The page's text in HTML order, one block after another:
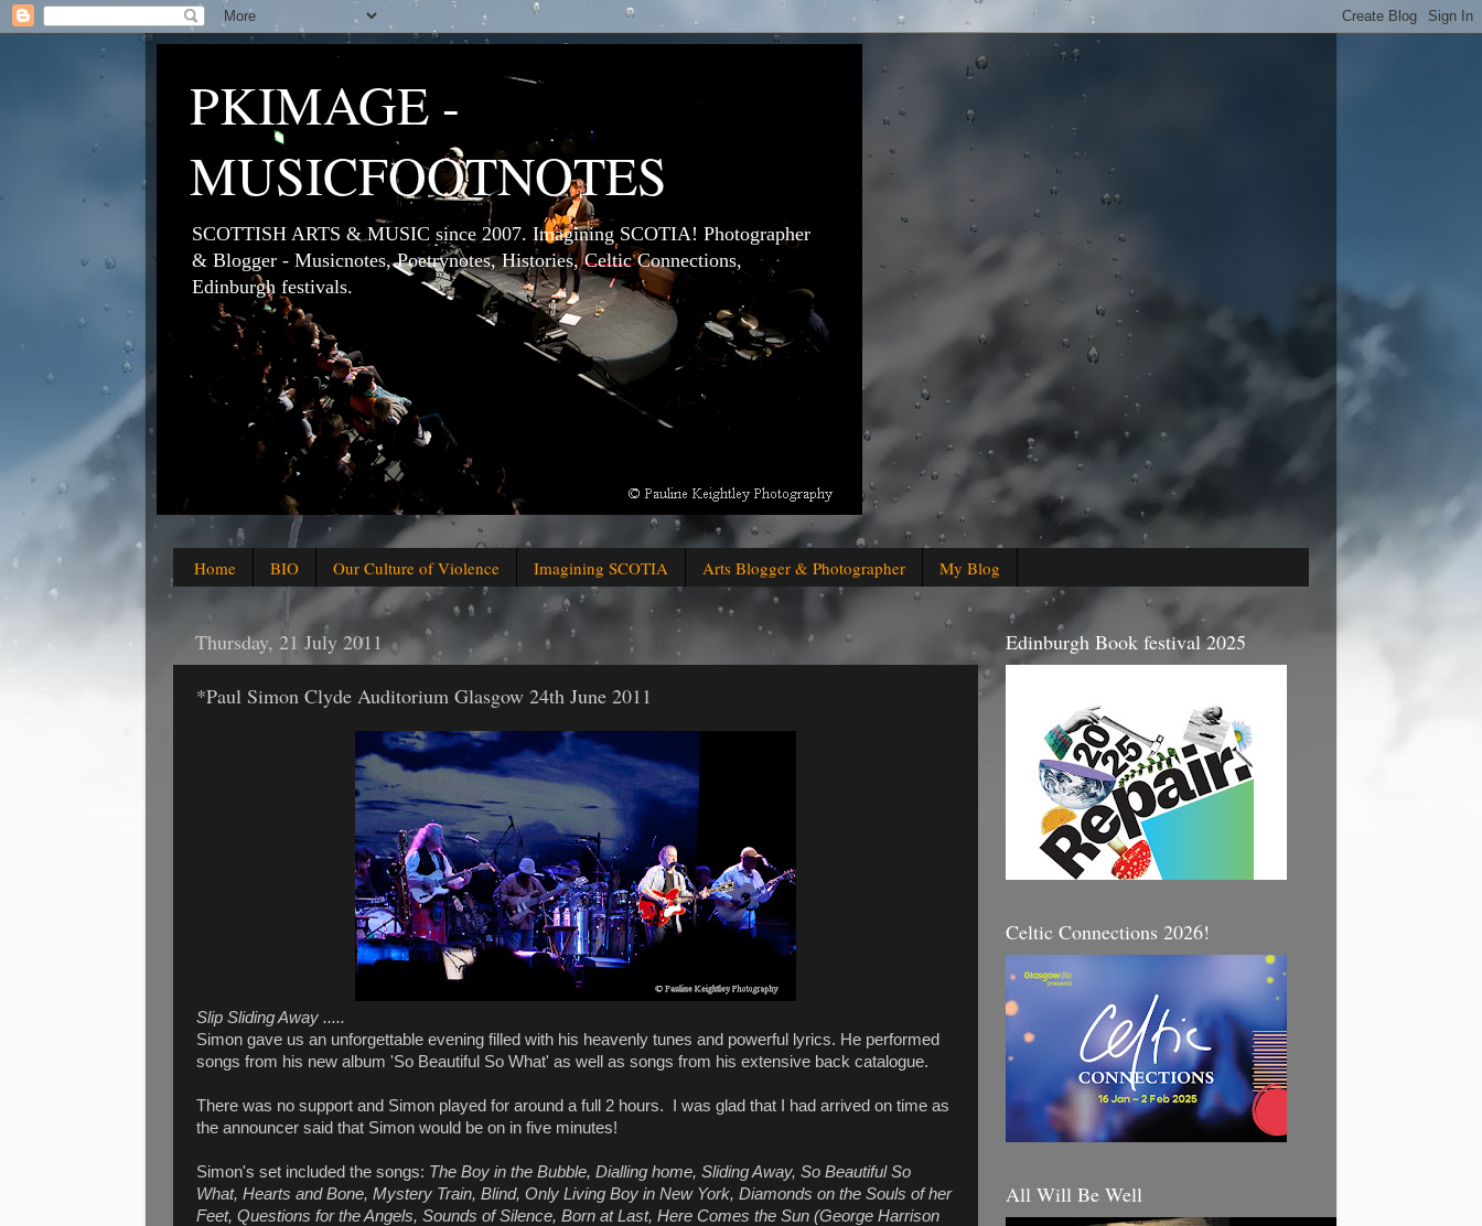
PKIMAGE -
MUSICFOOTNOTES
SCOTTISH ARTS & MUSIC since 2007. Imagining SCOTIA! Photographer
& Blogger - Musicnotes, Poetrynotes, Histories, Celtic Connections,
Edinburgh festivals.
Home BIO Our Culture of Violence Imagining SCOTIA Arts Blogger & Photographer My Blog
Thursday, 21 July 2011
*Paul Simon Clyde Auditorium Glasgow 24th June 2011
Slip Sliding Away .....
Simon gave us an unforgettable evening filled with his heavenly tunes and powerful lyrics. He performed
songs from his new album 'So Beautiful So What' as well as songs from his extensive back catalogue.
There was no support and Simon played for around a full 2 hours. I was glad that I had arrived on time as
the announcer said that Simon would be on in five minutes!
Simon's set included the songs: The Boy in the Bubble, Dialling home, Sliding Away, So Beautiful So
What, Hearts and Bone, Mystery Train, Blind, Only Living Boy in New York, Diamonds on the Souls of her
Feet, Questions for the Angels, Sounds of Silence, Born at Last, Here Comes the Sun (George Harrison
Edinburgh Book festival 2025
Celtic Connections 2026!
All Will Be Well